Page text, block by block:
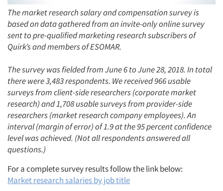
The market research salary and compensation survey is
based on data gathered from an invite-only online survey
sent to pre-qualified marketing research subscribers of
Quirk’s and members of ESOMAR.
The survey was fielded from June 6 to June 28, 2018. In total
there were 3,483 respondents. We received 966 usable
surveys from client-side researchers (corporate market
research) and 1,708 usable surveys from provider-side
researchers (market research company employees). An
interval (margin of error) of 1.9 at the 95 percent confidence
level was achieved. (Not all respondents answered all
questions.)
For a complete survey results follow the link below:
Market research salaries by job title